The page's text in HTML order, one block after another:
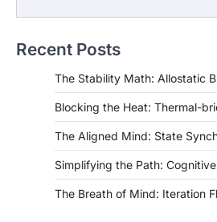
Recent Posts
The Stability Math: Allostatic
Blocking the Heat: Thermal-
The Aligned Mind: State
Simplifying the Path:
The Breath of Mind: Iteration